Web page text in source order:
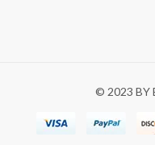
© 2023 BY